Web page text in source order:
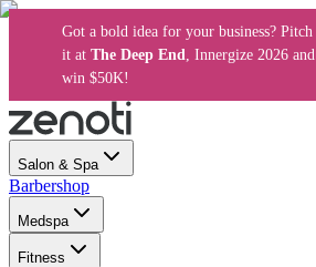
Got a bold idea for your business? Pitch
it at The Deep End, Innergize 2026 and
win $50K!
Salon & Spa
Barbershop
Medspa
Fitness